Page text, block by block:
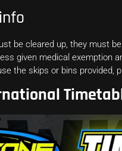
be cleared up, they must
given medical exemption
the skips or bins provided,